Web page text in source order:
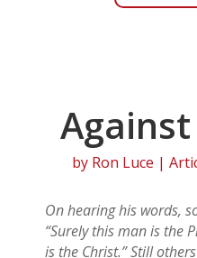
by Ron Luce |
On hearing his words,
“Surely this man is the
is the Christ.” Still